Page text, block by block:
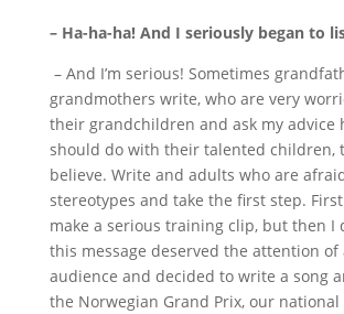
– Ha-ha-ha! And I seriously began to
– And I’m serious! Sometimes
grandmothers write, who are very
their grandchildren and ask my advice
should do with their talented children,
believe. Write and adults who are
stereotypes and take the first step.
make a serious training clip, but then I
this message deserved the attention of
audience and decided to write a song
the Norwegian Grand Prix, our